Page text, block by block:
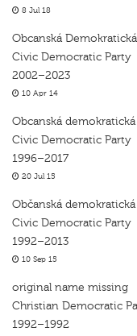
8 Jul 18
Obcanská
Civic Democratic Party
2002–2023
10 Apr 14
Obcanská
Civic Democratic Party
1996–2017
20 Jul 15
Občanská
Civic Democratic Party
1992–2013
10 Sep 15
original name missing
Christian Democratic
1992–1992